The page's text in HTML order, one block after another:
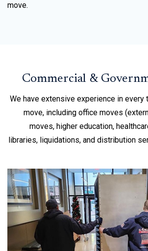
move.
Commercial &
We have extensive experience in every
move, including office moves
moves, higher education,
libraries, liquidations, and distribution